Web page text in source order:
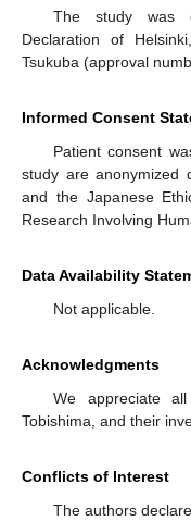
The study was
Declaration of
Tsukuba (approval
Informed Consent
Patient consent
study are anonymized
and the Japanese
Research Involving
Data Availability
Not applicable.
Acknowledgments
We appreciate
Tobishima, and their
Conflicts of Interest
The authors